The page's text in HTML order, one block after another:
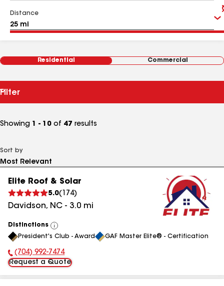
Distance
Residential Commercial
Filter
Showing 1 - 10 of 47 results
Sort by
Elite Roof & Solar
5.0( 174)
Davidson, NC - 3.0 mi
Distinctions
View
All
President's Club - Award GAF Master Elite® - Certification
Phone Number:
(704) 992-7474
Request a Quote